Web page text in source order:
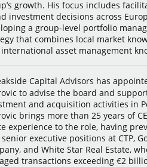
growth. His focus includes
investment decisions across
a group-level portfolio
that combines local market
asset management
Capital Advisors has
to advise the board and
and acquisition activities in
brings more than 25 years of
experience to the role, having
executive positions at CTP,
and White Star Real Estate,
transactions exceeding €2